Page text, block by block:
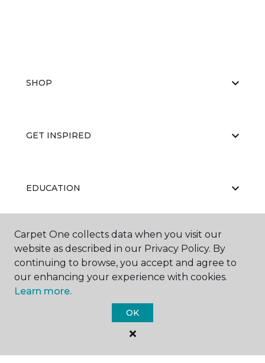
SHOP
GET INSPIRED
EDUCATION
ABOUT US
Carpet One Floor & Home.
Carpet One collects data when you visit our
website as described in our Privacy Policy. By
continuing to browse, you accept and agree to
our enhancing your experience with cookies.
Learn more.
OK